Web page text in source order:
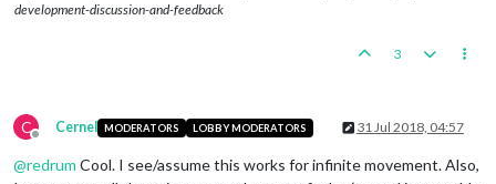
development-discussion-and-feedback
3
C
Offline
Cernel MODERATORS LOBBY MODERATORS 31 Jul 2018, 04:57
@redrum Cool. I see/assume this works for infinite movement. Also,